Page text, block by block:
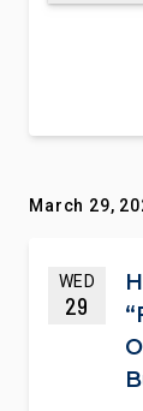
March 29,
WED
29